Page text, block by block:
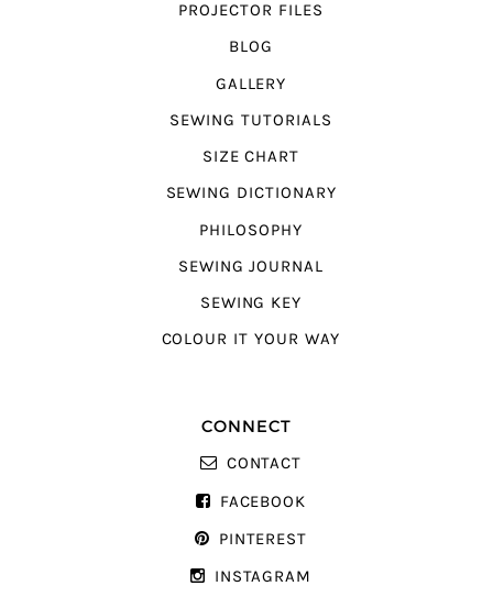
PROJECTOR FILES
BLOG
GALLERY
SEWING TUTORIALS
SIZE CHART
SEWING DICTIONARY
PHILOSOPHY
SEWING JOURNAL
SEWING KEY
COLOUR IT YOUR WAY
CONNECT
CONTACT
FACEBOOK
PINTEREST
INSTAGRAM